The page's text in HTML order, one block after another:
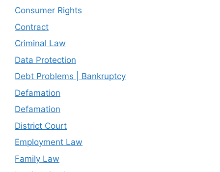
Consumer Rights
Contract
Criminal Law
Data Protection
Debt Problems | Bankruptcy
Defamation
Defamation
District Court
Employment Law
Family Law